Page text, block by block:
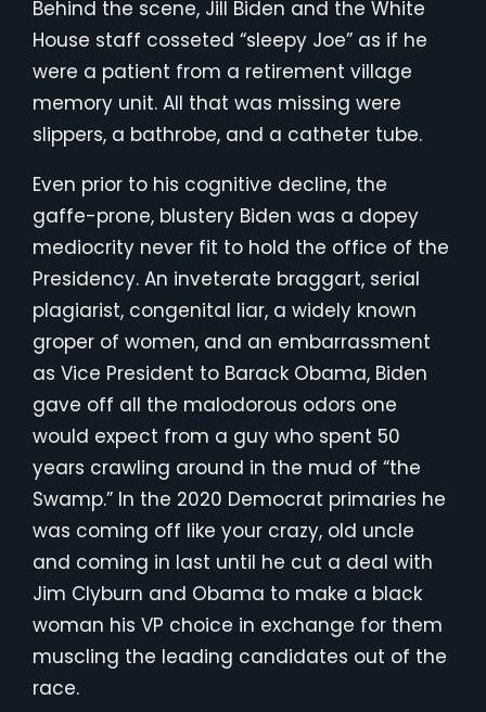
Behind the scene, Jill Biden and the White
House staff cosseted “sleepy Joe” as if he
were a patient from a retirement village
memory unit. All that was missing were
slippers, a bathrobe, and a catheter tube.
Even prior to his cognitive decline, the
gaffe-prone, blustery Biden was a dopey
mediocrity never fit to hold the office of the
Presidency. An inveterate braggart, serial
plagiarist, congenital liar, a widely known
groper of women, and an embarrassment
as Vice President to Barack Obama, Biden
gave off all the malodorous odors one
would expect from a guy who spent 50
years crawling around in the mud of “the
Swamp.” In the 2020 Democrat primaries he
was coming off like your crazy, old uncle
and coming in last until he cut a deal with
Jim Clyburn and Obama to make a black
woman his VP choice in exchange for them
muscling the leading candidates out of the
race.